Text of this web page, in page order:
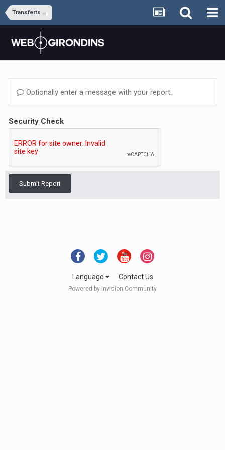
Transferts et rumeurs
Optionally enter a message with your report.
Security Check
Submit Report
Language Contact Us
Powered by Invision Community